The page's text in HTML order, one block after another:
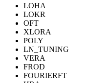
LOHA
LOKR
OFT
XLORA
POLY
LN_TUNING
VERA
FROD
FOURIERFT